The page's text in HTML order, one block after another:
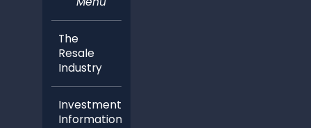
The
Resale
Industry
Investment
Information